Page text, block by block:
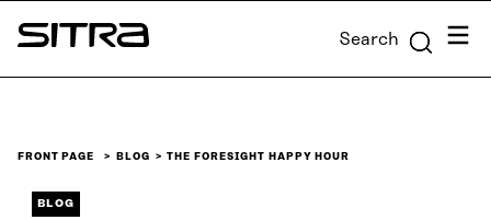
Skip to
content
Sitra Search Menu
FRONT PAGE BLOG THE FORESIGHT HAPPY HOUR
BLOG